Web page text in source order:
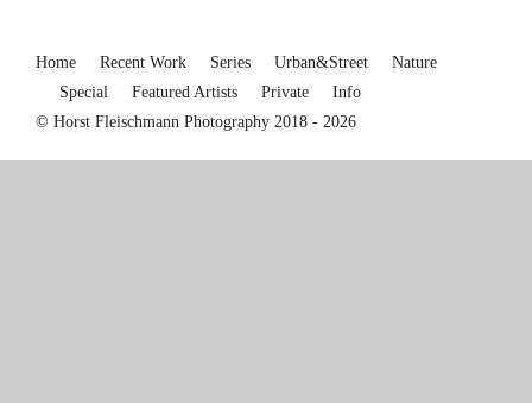
Home Recent Work Series Urban&Street
Nature
Special
Featured Artists Private
Info
© Horst Fleischmann Photography 2018 - 2026